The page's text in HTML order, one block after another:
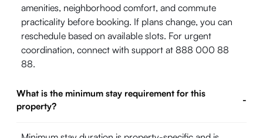
amenities, neighborhood comfort, and commute
practicality before booking. If plans change, you can
reschedule based on available slots. For urgent
coordination, connect with support at 888 000 88
88.
What is the minimum stay requirement for this
property?
-